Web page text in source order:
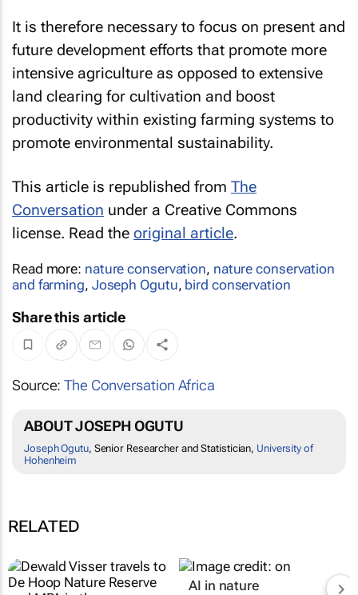
It is therefore necessary to focus on present and
future development efforts that promote more
intensive agriculture as opposed to extensive
land clearing for cultivation and boost
productivity within existing farming systems to
promote environmental sustainability.
This article is republished from The
Conversation under a Creative Commons
license. Read the original article.
Read more: nature conservation, nature conservation
and farming, Joseph Ogutu, bird conservation
Share this article
Source:The Conversation Africa
ABOUT JOSEPH OGUTU
Joseph Ogutu, Senior Researcher and Statistician, University of
Hohenheim
RELATED